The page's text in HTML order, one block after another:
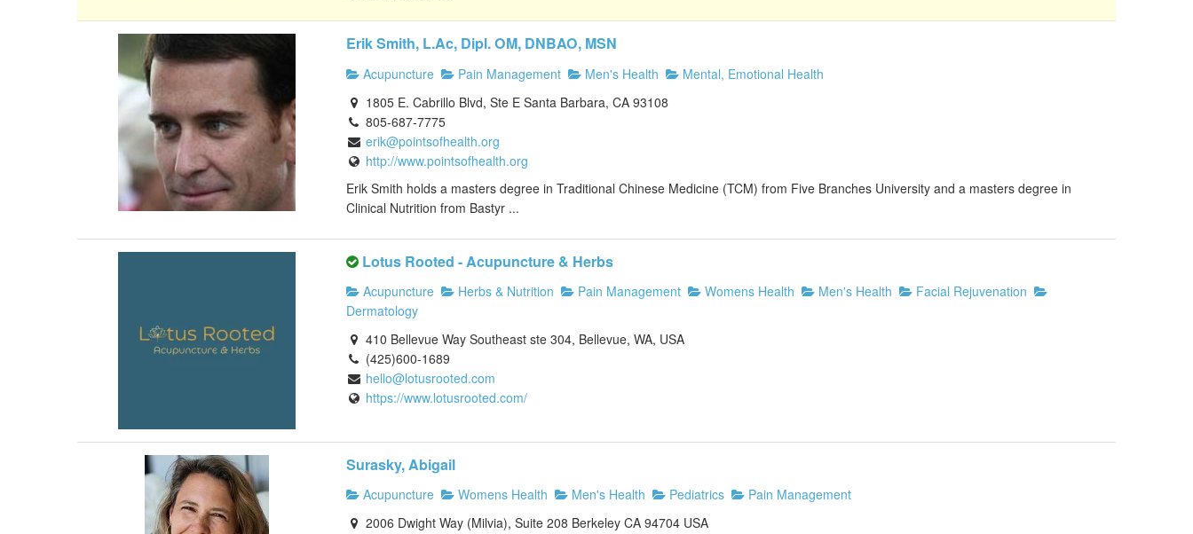
Erik Smith, L.Ac, Dipl. OM, DNBAO, MSN
Acupuncture Pain Management Men's Health
Mental, Emotional Health
1805 E. Cabrillo Blvd, Ste E Santa Barbara, CA 93108
805-687-7775
erik@pointsofhealth.org
http://www.pointsofhealth.org
Erik Smith holds a masters degree in Traditional Chinese Medicine (TCM) from Five Branches University and a masters degree in
Clinical Nutrition from Bastyr ...
Lotus Rooted - Acupuncture & Herbs
Acupuncture Herbs & Nutrition Pain Management Womens Health Men's Health
Facial Rejuvenation
Dermatology
410 Bellevue Way Southeast ste 304, Bellevue, WA, USA
(425)600-1689
hello@lotusrooted.com
https://www.lotusrooted.com/
Surasky, Abigail
Acupuncture Womens Health Men's Health Pediatrics
Pain Management
2006 Dwight Way (Milvia), Suite 208 Berkeley CA 94704 USA